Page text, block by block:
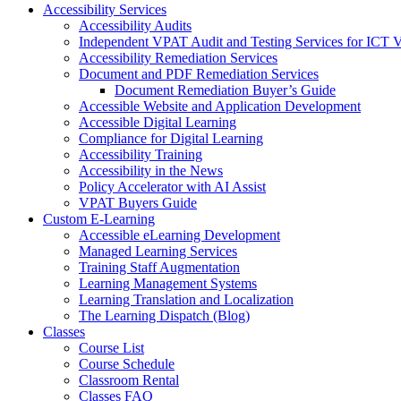
Accessibility Services
Accessibility Audits
Independent VPAT Audit and Testing Services for ICT
Accessibility Remediation Services
Document and PDF Remediation Services
Document Remediation Buyer’s Guide
Accessible Website and Application Development
Accessible Digital Learning
Compliance for Digital Learning
Accessibility Training
Accessibility in the News
Policy Accelerator with AI Assist
VPAT Buyers Guide
Custom E-Learning
Accessible eLearning Development
Managed Learning Services
Training Staff Augmentation
Learning Management Systems
Learning Translation and Localization
The Learning Dispatch (Blog)
Classes
Course List
Course Schedule
Classroom Rental
Classes FAQ